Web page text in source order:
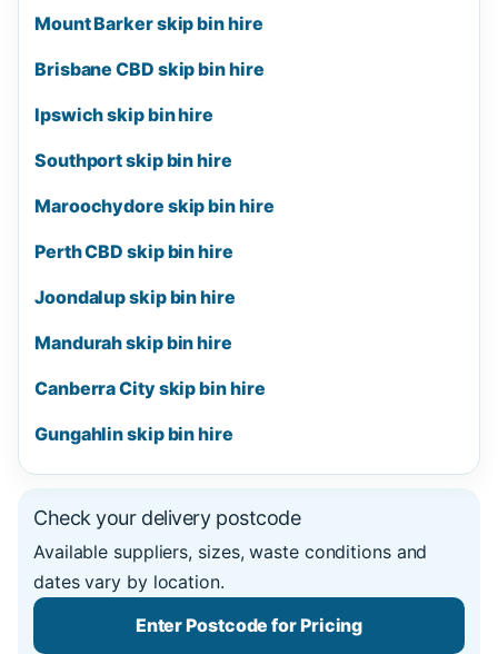
Mount Barker skip bin hire
Brisbane CBD skip bin hire
Ipswich skip bin hire
Southport skip bin hire
Maroochydore skip bin hire
Perth CBD skip bin hire
Joondalup skip bin hire
Mandurah skip bin hire
Canberra City skip bin hire
Gungahlin skip bin hire
Check your delivery postcode
Available suppliers, sizes, waste conditions and
dates vary by location.
Enter Postcode for Pricing